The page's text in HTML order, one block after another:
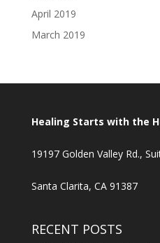
April 2019
March 2019
Healing Starts with the
19197 Golden Valley Rd.,
Santa Clarita, CA 91387
RECENT POSTS